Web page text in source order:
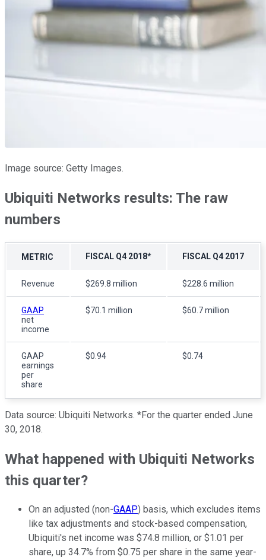
Image source: Getty Images.
Ubiquiti Networks results: The raw
numbers
METRIC FISCAL Q4 2018* FISCAL Q4 2017
Revenue $269.8 million $228.6 million
GAAP
net
income
$70.1 million $60.7 million
GAAP
earnings
per
share
$0.94 $0.74
Data source: Ubiquiti Networks. *For the quarter ended June
30, 2018.
What happened with Ubiquiti Networks
this quarter?
On an adjusted (non-GAAP) basis, which excludes items
like tax adjustments and stock-based compensation,
Ubiquiti's net income was $74.8 million, or $1.01 per
share, up 34.7% from $0.75 per share in the same year-